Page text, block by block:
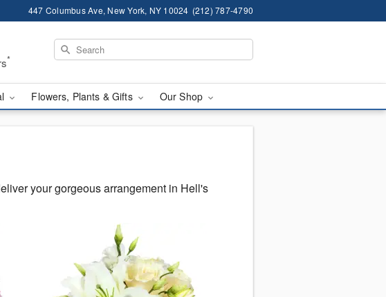
447 Columbus Ave, New York, NY 10024 (212) 787-4790
*
Flowers, Plants & Gifts Our Shop
your gorgeous arrangement in Hell's